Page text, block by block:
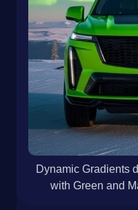
Dynamic Gradients
with Green and